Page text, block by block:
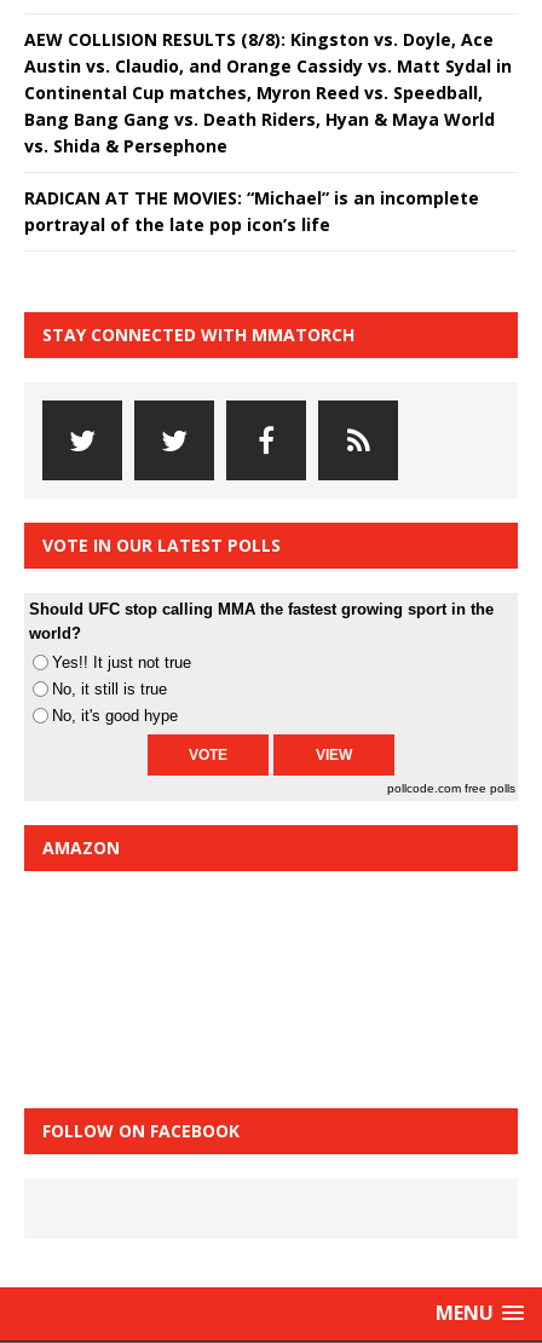
AEW COLLISION RESULTS (8/8): Kingston vs. Doyle, Ace
Austin vs. Claudio, and Orange Cassidy vs. Matt Sydal in
Continental Cup matches, Myron Reed vs. Speedball,
Bang Bang Gang vs. Death Riders, Hyan & Maya World
vs. Shida & Persephone
RADICAN AT THE MOVIES: “Michael” is an incomplete
portrayal of the late pop icon’s life
STAY CONNECTED WITH MMATORCH
VOTE IN OUR LATEST POLLS
Should UFC stop calling MMA the fastest growing sport in the
world?
Yes!! It just not true
No, it still is true
No, it's good hype
pollcode.com free polls
AMAZON
FOLLOW ON FACEBOOK
MENU